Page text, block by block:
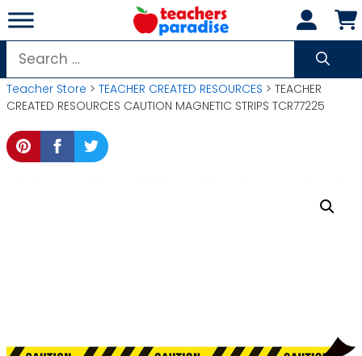
Skip
to
content
Search
for:
Teacher Store > TEACHER CREATED RESOURCES > TEACHER
CREATED RESOURCES CAUTION MAGNETIC STRIPS TCR77225